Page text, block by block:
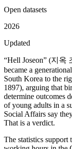
Open datasets
2026
Updated
“Hell Joseon” (지옥
became a
South Korea to the
1897), arguing that
determine outcomes
of young adults in a
Social Affairs say
That is a verdict.
The statistics support